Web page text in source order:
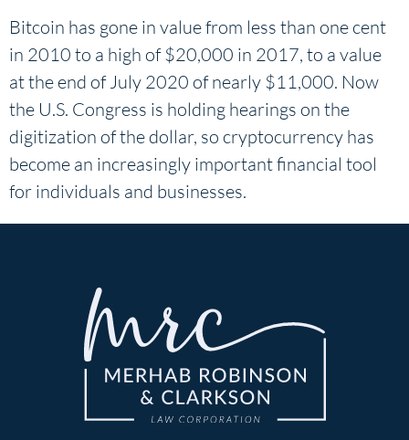
Bitcoin has gone in value from less than one cent
in 2010 to a high of $20,000 in 2017, to a value
at the end of July 2020 of nearly $11,000. Now
the U.S. Congress is holding hearings on the
digitization of the dollar, so cryptocurrency has
become an increasingly important financial tool
for individuals and businesses.